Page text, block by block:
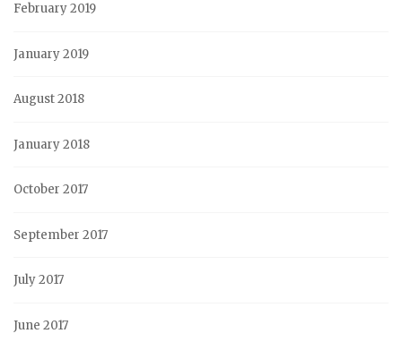
February 2019
January 2019
August 2018
January 2018
October 2017
September 2017
July 2017
June 2017